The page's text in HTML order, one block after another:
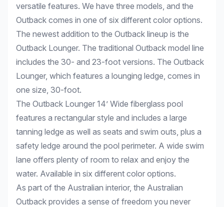
versatile features. We have three models, and the
Outback comes in one of six different color options.
The newest addition to the Outback lineup is the
Outback Lounger. The traditional Outback model line
includes the 30- and 23-foot versions. The Outback
Lounger, which features a lounging ledge, comes in
one size, 30-foot.
The Outback Lounger 14’ Wide fiberglass pool
features a rectangular style and includes a large
tanning ledge as well as seats and swim outs, plus a
safety ledge around the pool perimeter. A wide swim
lane offers plenty of room to relax and enjoy the
water. Available in six different color options.
As part of the Australian interior, the Australian
Outback provides a sense of freedom you never